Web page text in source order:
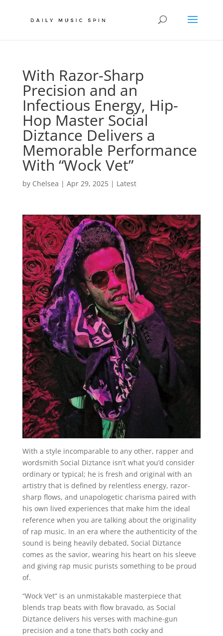
With Razor-Sharp
Precision and an
Infectious Energy, Hip-
Hop Master Social
Diztance Delivers a
Memorable Performance
With “Wock Vet”
by Chelsea | Apr 29, 2025| Latest
With a style incomparable to any other, rapper and
wordsmith Social Diztance isn’t what you’d consider
ordinary or typical; he is fresh and original with an
artistry that is defined by relentless energy, razor-
sharp flows, and unapologetic charisma paired with
his own lived experiences that make him the ideal
reference when you are talking about the originality
of rap music. In an era where the authenticity of the
sound is being heavily debated, Social Diztance
comes as the savior, wearing his heart on his sleeve
and giving rap music purists something to be proud
of.
“Wock Vet” is an unmistakable masterpiece that
blends trap beats with flow bravado, as Social
Diztance delivers his verses with machine-gun
precision and a tone that’s both cocky and